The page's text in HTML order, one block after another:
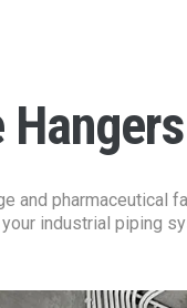
and pharmaceutical
industrial piping